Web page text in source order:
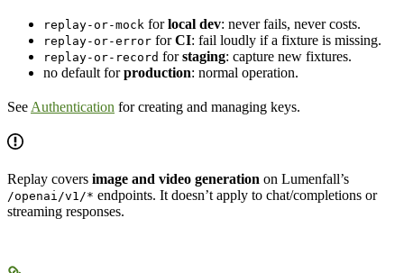
replay-or-mock forlocal dev: never fails, never costs.
replay-or-error forCI: fail loudly if a fixture is missing.
replay-or-record forstaging: capture new fixtures.
no default forproduction: normal operation.
See Authentication for creating and managing keys.
Replay covers image and video generation on Lumenfall’s
/openai/v1/* endpoints. It doesn’t apply to chat/completions or
streaming responses.